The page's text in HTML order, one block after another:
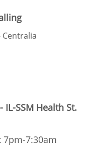
Centralia
IL-SSM Health St.
7:30am